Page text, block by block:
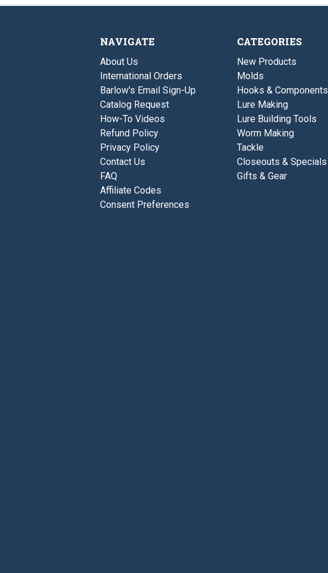
NAVIGATE
About Us
International Orders
Barlow's Email Sign-Up
Catalog Request
How-To Videos
Refund Policy
Privacy Policy
Contact Us
FAQ
Affiliate Codes
Consent Preferences
CATEGORIES
New Products
Molds
Hooks & Components
Lure Making
Lure Building Tools
Worm Making
Tackle
Closeouts & Specials
Gifts & Gear